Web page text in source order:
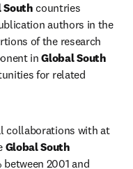
South countries
authors in the
of the research
in
for related
collaborations with at
2001 and